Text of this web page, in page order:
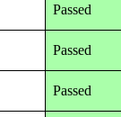
Passed
Passed
Passed